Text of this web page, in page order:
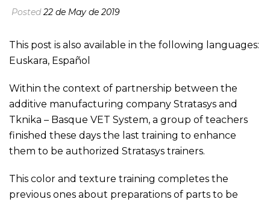
Posted22 de May de 2019
This post is also available in the following languages:
Euskara, Español
Within the context of partnership between the
additive manufacturing company Stratasys and
Tknika – Basque VET System, a group of teachers
finished these days the last training to enhance
them to be authorized Stratasys trainers.
This color and texture training completes the
previous ones about preparations of parts to be